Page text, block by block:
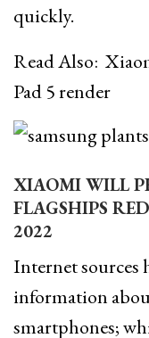
quickly.
Read Also:
Pad 5 render
XIAOMI WILL
FLAGSHIPS
2022
Internet sources
information
smartphones;